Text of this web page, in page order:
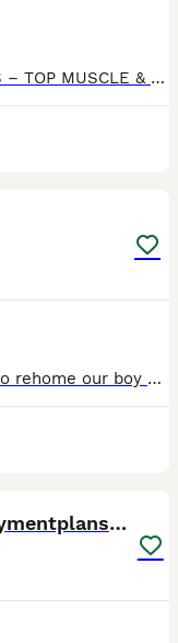
🐶 STUNNING POCKET BULLY PUPPIES – TOP MUSCLE & DAX BLOODLINES Ready for their forever homes – health checked & home raised ✨ ABOUT OUR PUPPIES We have a beautiful litter of exceptional quality Pock
Hi Everyone! Unfortunately we need to rehome our boy Bruno. He is a pocket bully with a strong pedigree. AKBC registered. Very friendly, he grow up around kids, a Frenchie and a cat. Please if you h
Stunning Pocket Bully pups paymentplans available